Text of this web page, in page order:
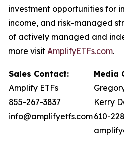
investment opportunities for
income, and risk-managed
of actively managed and
more visit AmplifyETFs.com.
Sales Contact:
Amplify ETFs
855-267-3837
info@amplifyetfs.com
Media
Kerry
610-